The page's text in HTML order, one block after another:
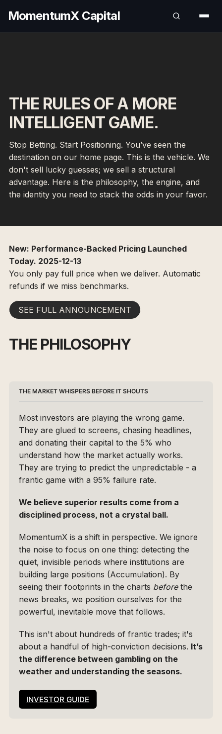
MomentumX Capital
THE RULES OF A MORE
INTELLIGENT GAME.
Stop Betting. Start Positioning. You’ve seen the
destination on our home page. This is the vehicle. We
don't sell lucky guesses; we sell a structural
advantage. Here is the philosophy, the engine, and
the identity you need to stack the odds in your favor.
New: Performance-Backed Pricing Launched
Today. 2025-12-13
You only pay full price when we deliver. Automatic
refunds if we miss benchmarks.
SEE FULL ANNOUNCEMENT
THE PHILOSOPHY
THE MARKET WHISPERS BEFORE IT SHOUTS
Most investors are playing the wrong game.
They are glued to screens, chasing headlines,
and donating their capital to the 5% who
understand how the market actually works.
They are trying to predict the unpredictable - a
frantic game with a 95% failure rate.
We believe superior results come from a
disciplined process, not a crystal ball.
MomentumX is a shift in perspective. We ignore
the noise to focus on one thing: detecting the
quiet, invisible periods where institutions are
building large positions (Accumulation). By
seeing their footprints in the charts before the
news breaks, we position ourselves for the
powerful, inevitable move that follows.
This isn't about hundreds of frantic trades; it's
about a handful of high-conviction decisions. It’s
the difference between gambling on the
weather and understanding the seasons.
INVESTOR GUIDE